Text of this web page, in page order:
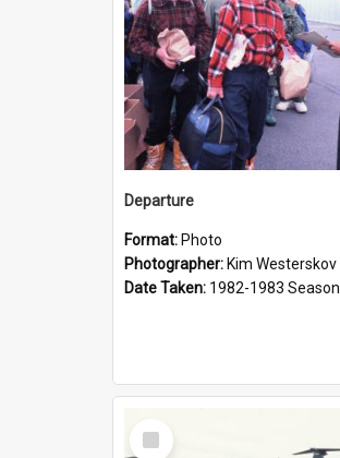
Departure
Format: Photo
Photographer: Kim Westerskov
Date Taken: 1982-1983 Season
Select
Item